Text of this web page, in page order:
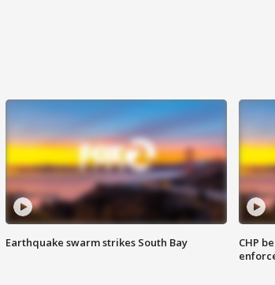
Earthquake swarm strikes South Bay
CHP